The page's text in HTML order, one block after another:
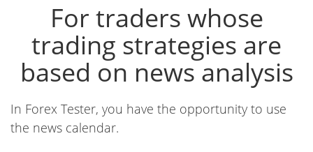
For traders whose
trading strategies are
based on news analysis
In Forex Tester, you have the opportunity to use
the news calendar.